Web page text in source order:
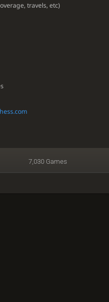
travels, etc)
7,030 Games